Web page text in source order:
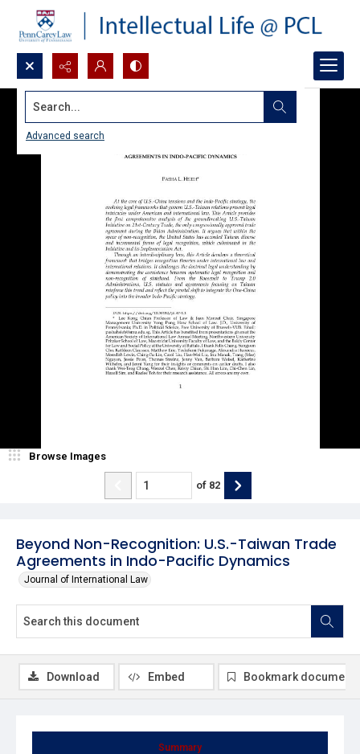
Search...
Advanced search
Beyond Non-Recognition: U.S.-Taiwan Trade
Agreements in Indo-Pacific Dynamics
Journal of International Law
Browse Images
of 82
Summary
Download Embed Bookmark document